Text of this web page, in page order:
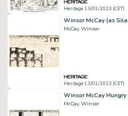
Heritage 13/01/2023 (CET)
McCay, Winsor
Heritage 13/01/2023 (CET)
McCay, Winsor